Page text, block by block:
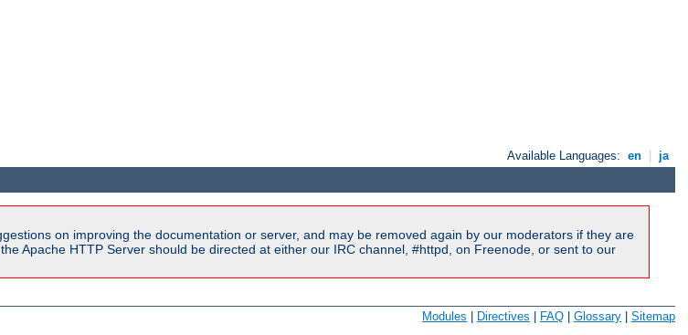
Available Languages: en ja
on improving the documentation or server, and may be removed again by our moderators if they are
Apache HTTP Server should be directed at either our IRC channel, #httpd, on Freenode, or sent to our
Modules Directives FAQ Glossary Sitemap